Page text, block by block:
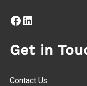
Facebook
LinkedIn
Get in
Contact Us